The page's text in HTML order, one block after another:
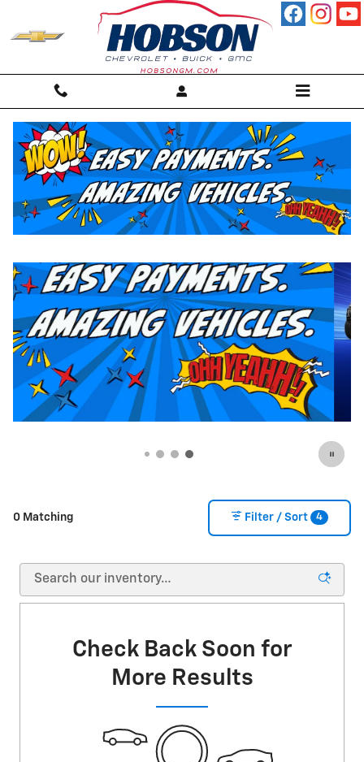
New Inventory
0 Matching Filter / Sort 4
Check Back Soon for
More Results